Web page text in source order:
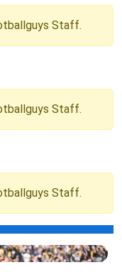
Staff.
Staff.
Staff.